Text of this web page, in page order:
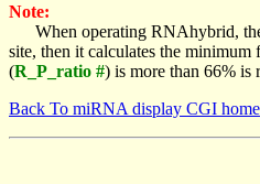
Note:
When operating RNAhybrid, the
site, then it calculates the
(R_P_ratio #) is more than 66% is
Back To miRNA display CGI home